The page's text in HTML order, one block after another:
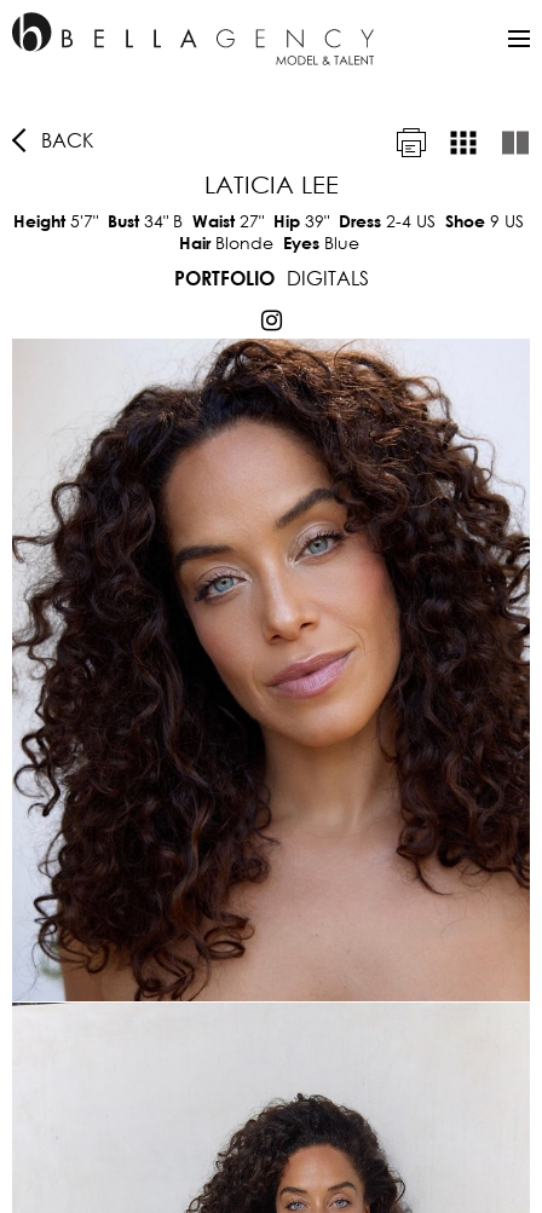
BACK
LATICIA LEE
Height5'7" Bust34" B Waist27" Hip 39" Dress 2-4 US Shoe 9 US
Hair Blonde Eyes Blue
PORTFOLIO
DIGITALS